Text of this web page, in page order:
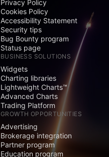
Privacy Policy
Cookies Policy
Accessibility Statement
Security tips
Bug Bounty program
Status page
BUSINESS SOLUTIONS
Widgets
Charting libraries
Lightweight Charts™
Advanced Charts
Trading Platform
GROWTH OPPORTUNITIES
Advertising
Brokerage integration
Partner program
Education program